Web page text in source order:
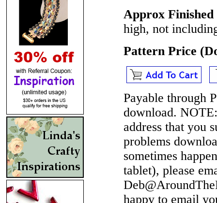
Approx
high, not
Pattern Price
Payable through
download. NOTE:
address that you
problems
sometimes
tablet), please
happy to email